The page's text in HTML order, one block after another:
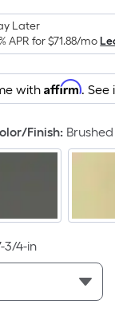
Later
APR for$71.88/mo
withAffirm.
Finish:
3/4-in